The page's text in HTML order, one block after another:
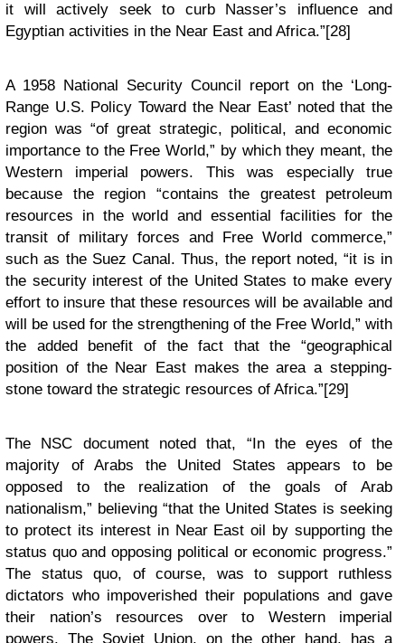
it will actively seek to curb Nasser’s influence and
Egyptian activities in the Near East and Africa.”[28]
A 1958 National Security Council report on the ‘Long-
Range U.S. Policy Toward the Near East’ noted that the
region was “of great strategic, political, and economic
importance to the Free World,” by which they meant, the
Western imperial powers. This was especially true
because the region “contains the greatest petroleum
resources in the world and essential facilities for the
transit of military forces and Free World commerce,”
such as the Suez Canal. Thus, the report noted, “it is in
the security interest of the United States to make every
effort to insure that these resources will be available and
will be used for the strengthening of the Free World,” with
the added benefit of the fact that the “geographical
position of the Near East makes the area a stepping-
stone toward the strategic resources of Africa.”[29]
The NSC document noted that, “In the eyes of the
majority of Arabs the United States appears to be
opposed to the realization of the goals of Arab
nationalism,” believing “that the United States is seeking
to protect its interest in Near East oil by supporting the
status quo and opposing political or economic progress.”
The status quo, of course, was to support ruthless
dictators who impoverished their populations and gave
their nation’s resources over to Western imperial
powers. The Soviet Union, on the other hand, has a